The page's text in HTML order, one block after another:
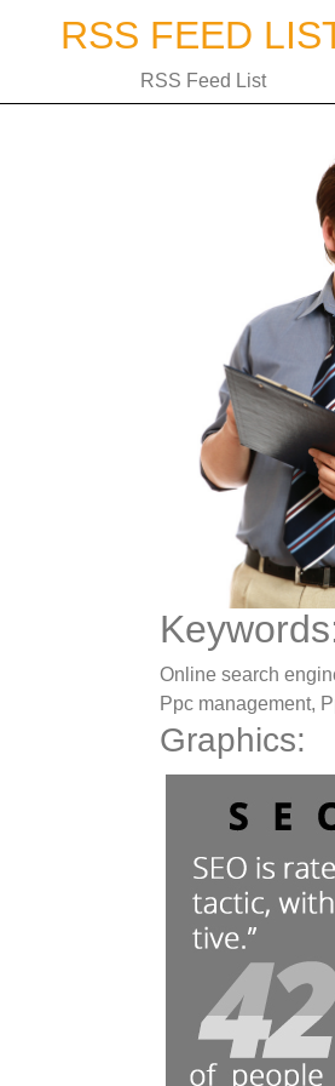
RSS FEED
RSS Feed List
Online search
Ppc management,
Graphics: